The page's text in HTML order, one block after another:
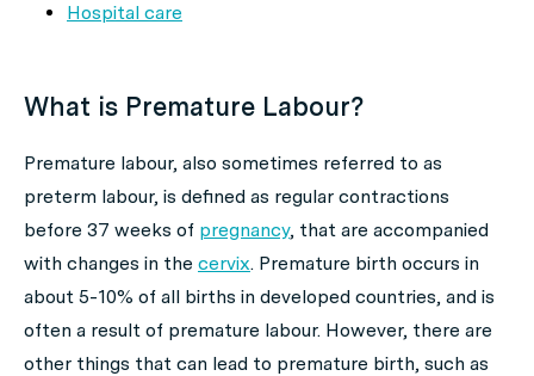
Hospital care
What is Premature Labour?
Premature labour, also sometimes referred to as
preterm labour, is defined as regular contractions
before 37 weeks of pregnancy, that are accompanied
with changes in the cervix. Premature birth occurs in
about 5-10% of all births in developed countries, and is
often a result of premature labour. However, there are
other things that can lead to premature birth, such as